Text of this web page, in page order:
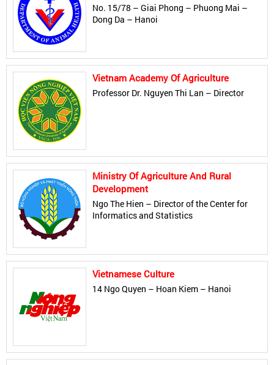
No. 15/78 – Giai Phong – Phuong Mai –
Dong Da – Hanoi
Vietnam Academy Of Agriculture
Professor Dr. Nguyen Thi Lan – Director
Ministry Of Agriculture And Rural
Development
Ngo The Hien – Director of the Center for
Informatics and Statistics
Vietnamese Culture
14 Ngo Quyen – Hoan Kiem – Hanoi